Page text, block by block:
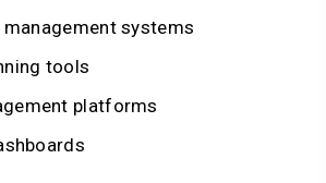
management systems
tools
platforms